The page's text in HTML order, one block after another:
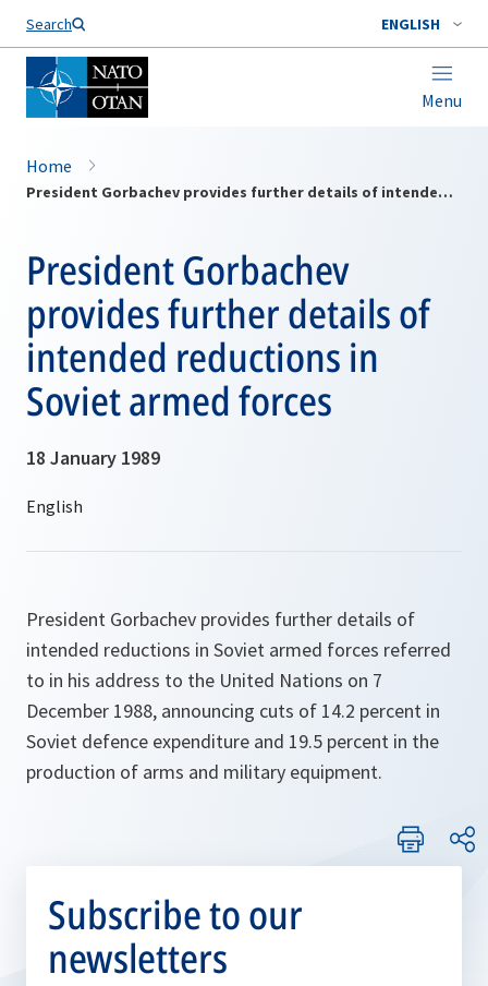
Search ENGLISH
Menu
Home
President Gorbachev provides further details of intended reductions in Soviet armed forces
President Gorbachev
provides further details of
intended reductions in
Soviet armed forces
18 January 1989
President Gorbachev provides further details of
intended reductions in Soviet armed forces referred
to in his address to the United Nations on 7
December 1988, announcing cuts of 14.2 percent in
Soviet defence expenditure and 19.5 percent in the
production of arms and military equipment.
Subscribe to our
newsletters